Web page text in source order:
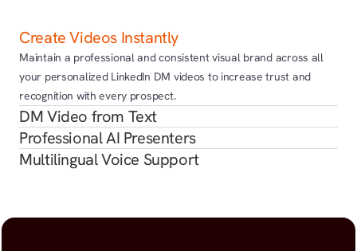
Create Videos Instantly
Maintain a professional and consistent visual brand across all
your personalized LinkedIn DM videos to increase trust and
recognition with every prospect.
DM Video from Text
Professional AI Presenters
Multilingual Voice Support